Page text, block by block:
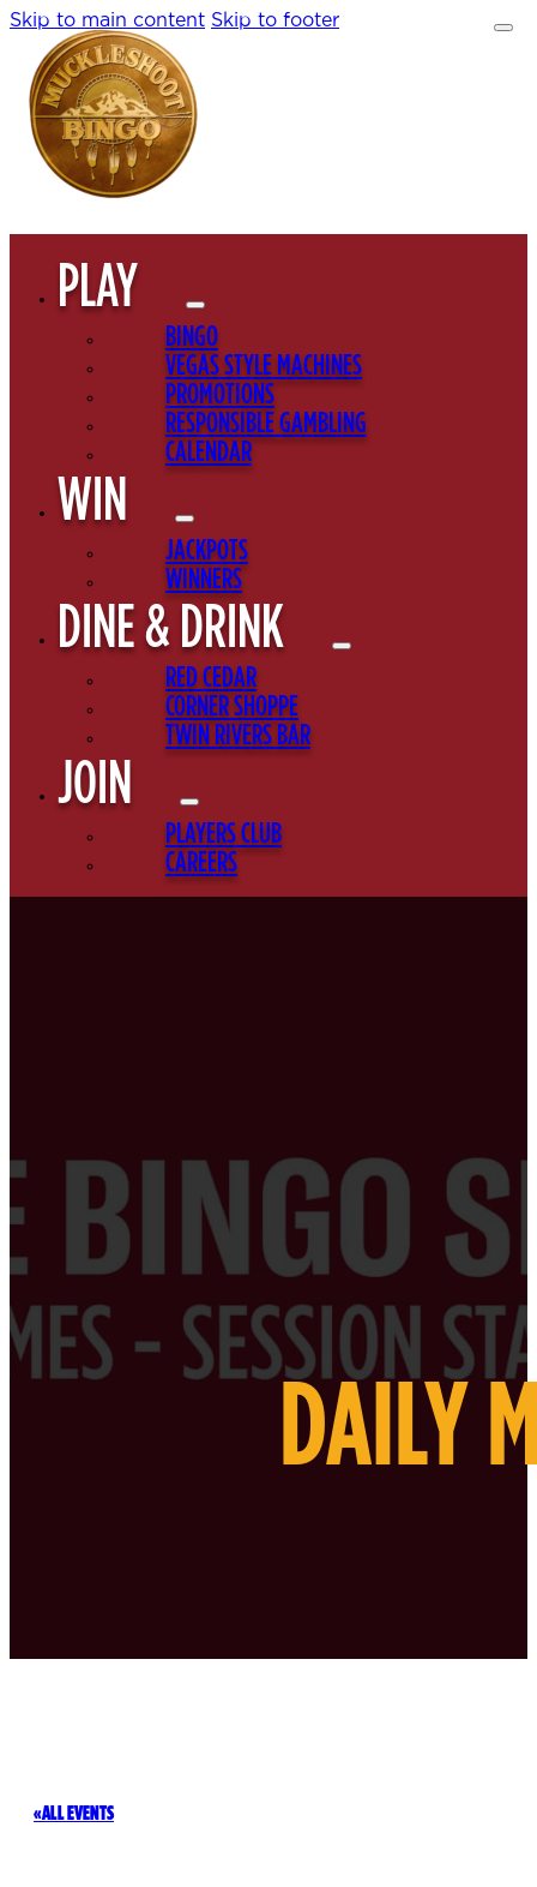
Skip to main content Skip to footer
PLAY
BINGO
VEGAS STYLE MACHINES
PROMOTIONS
RESPONSIBLE GAMBLING
CALENDAR
WIN
JACKPOTS
WINNERS
DINE & DRINK
RED CEDAR
CORNER SHOPPE
TWIN RIVERS BAR
JOIN
PLAYERS CLUB
CAREERS
DAILY
ALL EVENTS